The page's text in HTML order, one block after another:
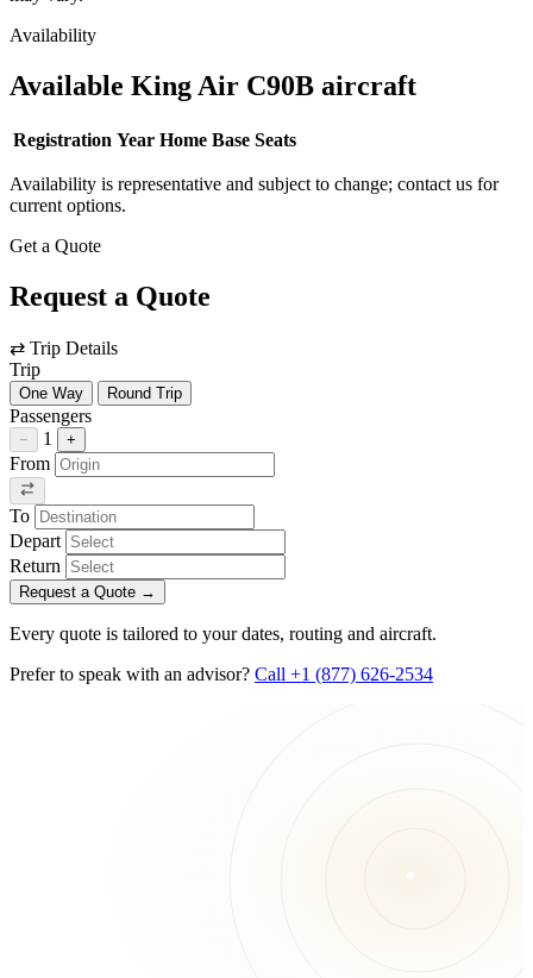
Availability
Available King Air C90B aircraft
Registration Year Home Base Seats
Availability is representative and subject to change; contact us for
current options.
Get a Quote
Request a Quote
⇄ Trip Details
Trip
One Way Round Trip
Passengers
− 1 +
From
To
Depart
Return
Request a Quote →
Every quote is tailored to your dates, routing and aircraft.
Prefer to speak with an advisor? Call +1 (877) 626-2534